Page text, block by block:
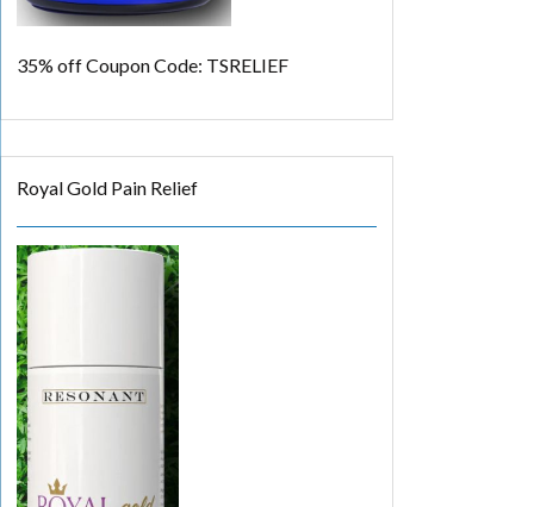
35% offCoupon Code: TSRELIEF
Royal Gold Pain Relief